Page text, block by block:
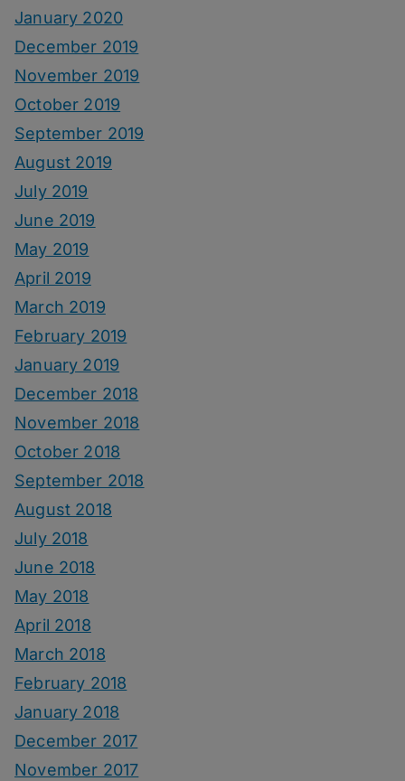
January 2020
December 2019
November 2019
October 2019
September 2019
August 2019
July 2019
June 2019
May 2019
April 2019
March 2019
February 2019
January 2019
December 2018
November 2018
October 2018
September 2018
August 2018
July 2018
June 2018
May 2018
April 2018
March 2018
February 2018
January 2018
December 2017
November 2017